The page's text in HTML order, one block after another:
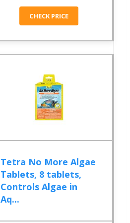
CHECK PRICE
Tetra No More Algae
Tablets, 8 tablets,
Controls Algae in
Aq...